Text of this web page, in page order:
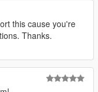
this cause you're
Thanks.